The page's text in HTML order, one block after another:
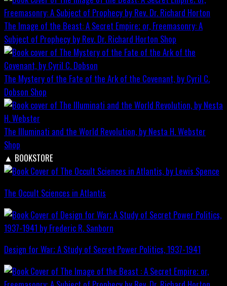
The Image of the Beast: A Secret Empire; or, Freemasonry: A
Subject of Prophecy by Rev. Dr. Richard Horton Shop
The Mystery of the Fate of the Ark of the Covenant, by Cyril C.
Dobson Shop
The Illuminati and the World Revolution, by Nesta H. Webster
Shop
▲ BOOKSTORE
The Occult Sciences in Atlantis
Design for War; A Study of Secret Power Politics, 1937-1941